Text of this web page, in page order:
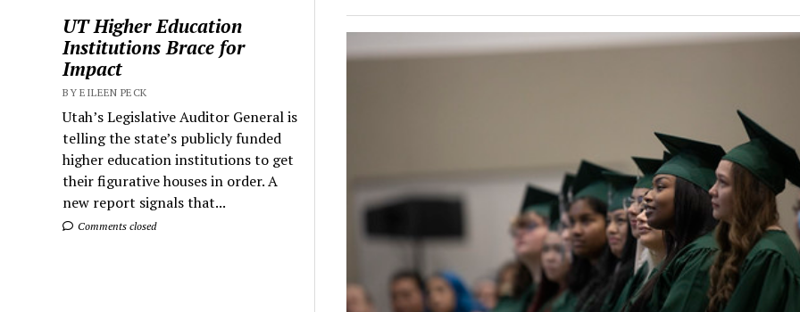
UT Higher Education
Institutions Brace for
Impact
BY EILEEN PECK
Utah’s Legislative Auditor General is
telling the state’s publicly funded
higher education institutions to get
their figurative houses in order. A
new report signals that...
Comments closed